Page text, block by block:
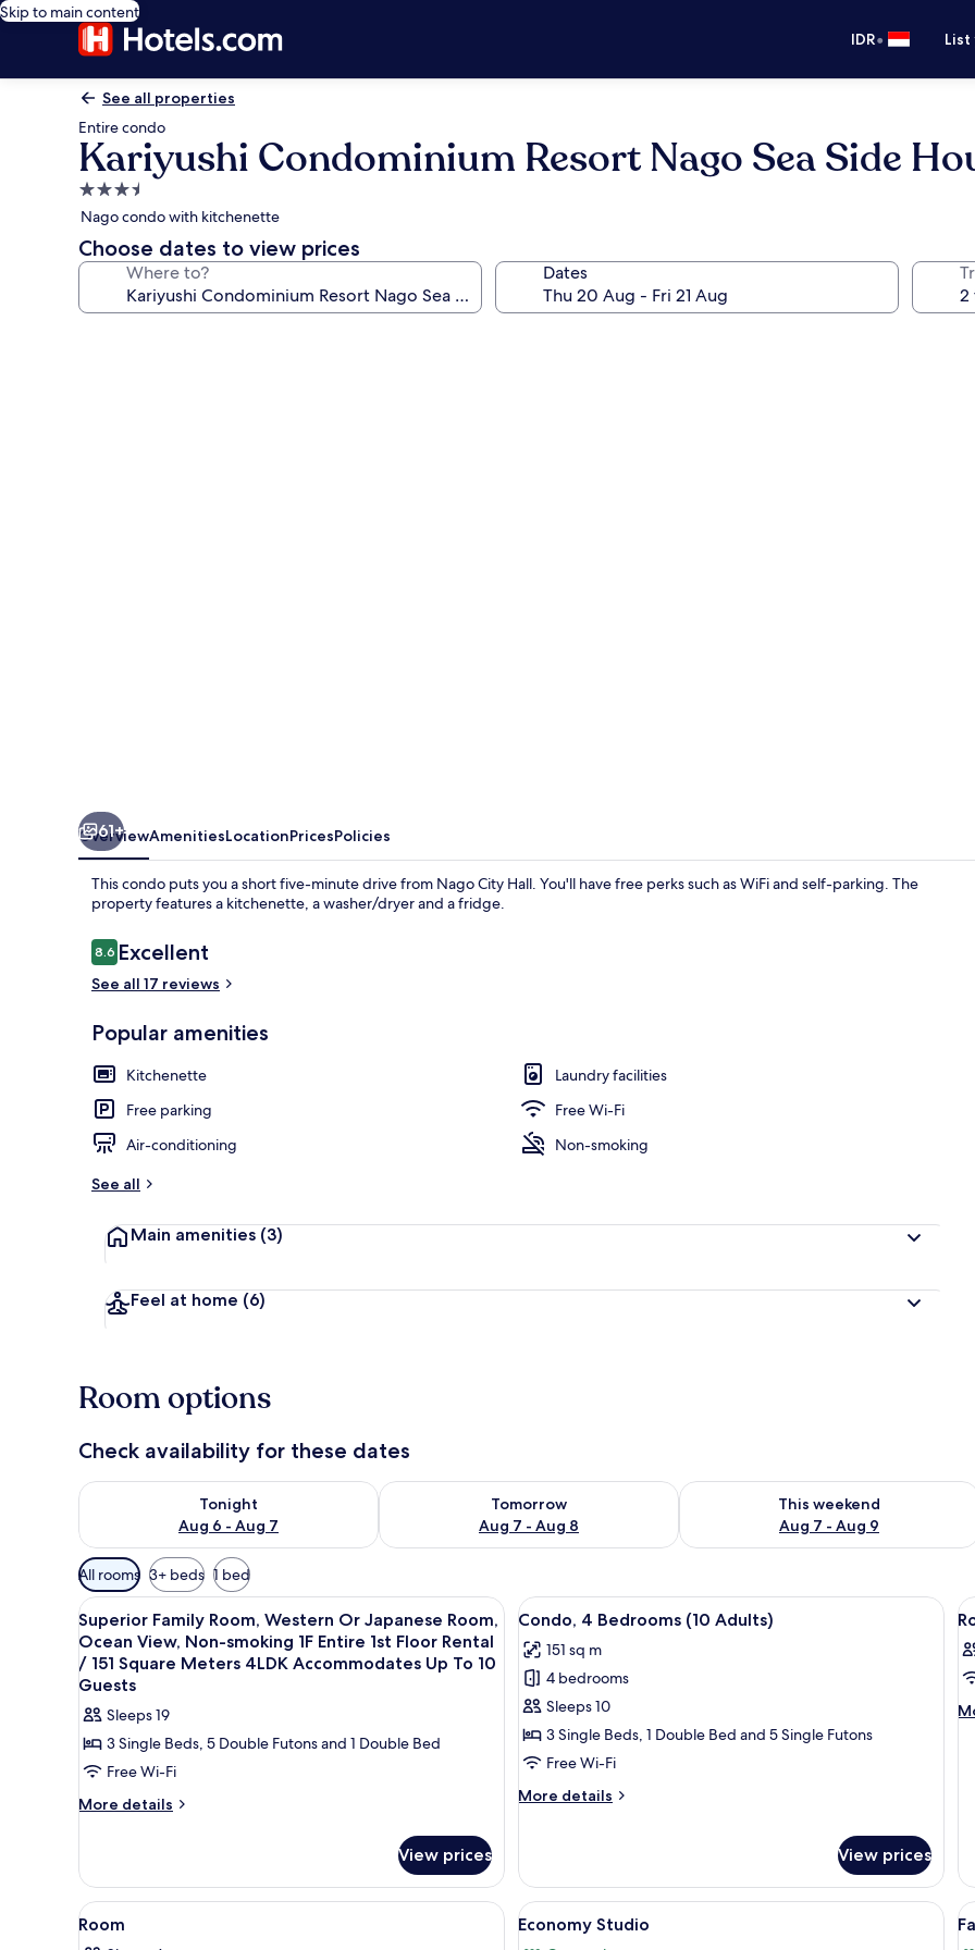
Skip to main content
IDR•
See all properties
Entire condo
Kariyushi Condominium Resort Nago Sea Side
3.5
star
property
Nago condo with kitchenette
Choose dates to view prices
Where to? Dates
Economy Studio | View from room
61+
OverviewAmenitiesLocationPricesPolicies
This condo puts you a short five-minute drive from Nago City Hall. You'll have free perks such as WiFi and self-parking. The
property features a kitchenette, a washer/dryer and a fridge.
Reviews
8.68.6 out of 10
Excellent
See all 17 reviews
Popular amenities
Kitchenette
Laundry facilities
Free parking
Free Wi-Fi
Air-conditioning
Non-smoking
See all
Main amenities (3)
Feel at home (6)
Room options
Check availability for these dates
Tonight
Aug 6 - Aug 7
Check availability for tonight Aug 6 - Aug 7
Tomorrow
Aug 7 - Aug 8
Check availability for tomorrow Aug 7 - Aug 8
This weekend
Aug 7 - Aug 9
Check availability for this weekend
Available
filters
for
rooms
All rooms 3+ beds 1 bed
View
all
photos
for
Superior
Family
Room,
Western
Or
Ocean
View,
Non-
4 bedrooms, free WiFi, bed sheets
21
Superior Family Room, Western Or Japanese Room,
Ocean View, Non-smoking 1F Entire 1st Floor Rental
/ 151 Square Meters 4LDK Accommodates Up To 10
Guests
Sleeps 19
3 Single Beds, 5 Double Futons and 1 Double Bed
Free Wi-Fi
More details
More
Family
Room,
Western
View prices
View
all
photos
for
Condo,
4
Bedrooms
Adults)
A living room with a sofa, a coffee
15
Condo, 4 Bedrooms (10 Adults)
151 sq m
4 bedrooms
Sleeps 10
3 Single Beds, 1 Double Bed and 5 Single Futons
Free Wi-Fi
More details
More
4
Bedrooms
(10
Adults)
View prices
View
all
4 bedrooms, free WiFi, bed sheets
1
Room
View
all
A room with a sliding glass door
24
Economy Studio